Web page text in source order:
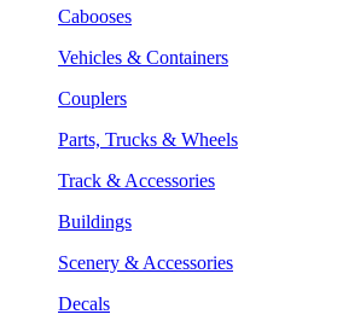
Cabooses
Vehicles & Containers
Couplers
Parts, Trucks & Wheels
Track & Accessories
Buildings
Scenery & Accessories
Decals